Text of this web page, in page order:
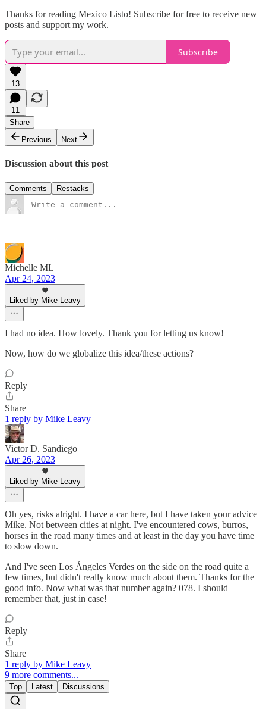
Thanks for reading Mexico Listo! Subscribe for free to receive new
posts and support my work.
Subscribe
13
11
Share
Previous
Next
Discussion about this post
Comments Restacks
Michelle ML
Apr 24, 2023
Liked by Mike Leavy
I had no idea. How lovely. Thank you for letting us know!
Now, how do we globalize this idea/these actions?
Reply
Share
1 reply by Mike Leavy
Victor D. Sandiego
Apr 26, 2023
Liked by Mike Leavy
Oh yes, risks alright. I have a car here, but I have taken your advice
Mike. Not between cities at night. I've encountered cows, burros,
horses in the road many times and at least in the day you have time
to slow down.
And I've seen Los Ángeles Verdes on the side on the road quite a
few times, but didn't really know much about them. Thanks for the
good info. Now what was that number again? 078. I should
remember that, just in case!
Reply
Share
1 reply by Mike Leavy
9 more comments...
Top Latest Discussions